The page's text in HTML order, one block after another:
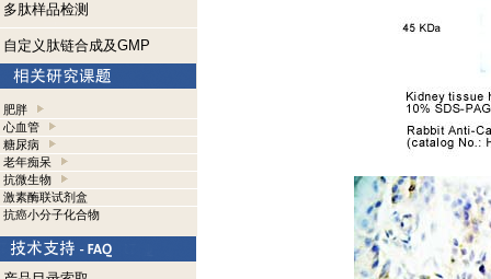
多肽样品检测
自定义肽链合成及GMP
肥胖
心血管
糖尿病
老年痴呆
抗微生物
激素酶联试剂盒
抗癌小分子化合物